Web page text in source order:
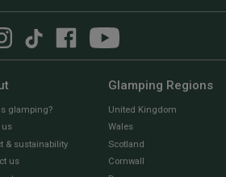
glamping?
us
& sustainability
us
Glamping Regions
United Kingdom
Wales
Scotland
Cornwall